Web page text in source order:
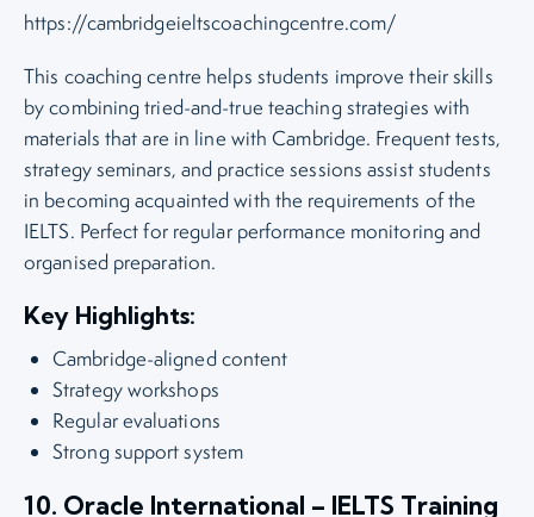
https://cambridgeieltscoachingcentre.com/
This coaching centre helps students improve their skills
by combining tried-and-true teaching strategies with
materials that are in line with Cambridge. Frequent tests,
strategy seminars, and practice sessions assist students
in becoming acquainted with the requirements of the
IELTS. Perfect for regular performance monitoring and
organised preparation.
Key Highlights:
Cambridge-aligned content
Strategy workshops
Regular evaluations
Strong support system
10. Oracle International – IELTS Training